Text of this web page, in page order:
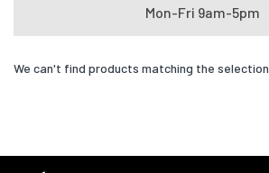
Mon-Fri 9am-5pm
We can't find products matching the selection.